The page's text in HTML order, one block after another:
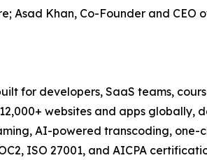
Asad Khan, Co-Founder and CEO
for developers, SaaS teams,
websites and apps globally,
AI-powered transcoding, one-
ISO 27001, and AICPA